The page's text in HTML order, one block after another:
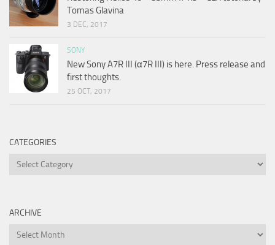
Tomas Glavina
3 DEC, 2017
SONY
New Sony A7R III (α7R III) is here. Press release and
first thoughts.
25 OCT, 2017
CATEGORIES
Categories
ARCHIVE
Archive